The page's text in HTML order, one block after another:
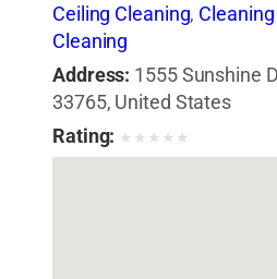
Ceiling Cleaning,
Cleaning
Address: 1555 Sunshine
33765, United States
Rating: ★ ★ ★ ★ ★